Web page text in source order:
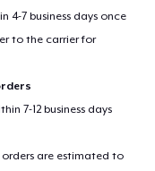
4-7 business days once
to the carrier for
7-12 business days
orders are estimated to